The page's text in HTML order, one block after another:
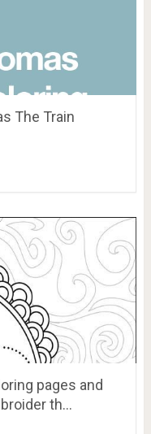
The Train
pages and
th…